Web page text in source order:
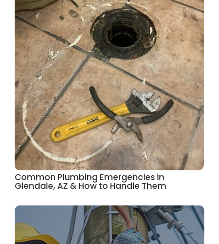
Common Plumbing Emergencies in
Glendale, AZ & How to Handle Them